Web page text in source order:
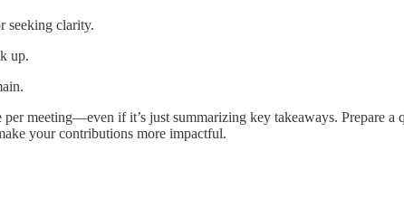
seeking clarity.
up.
meeting—even if it’s just summarizing key takeaways. Prepare a
your contributions more impactful.